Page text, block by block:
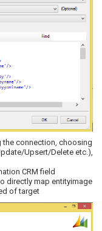
the connection, choosing
Upsert/Delete etc.),
CRM field
directly map entityimage
of target